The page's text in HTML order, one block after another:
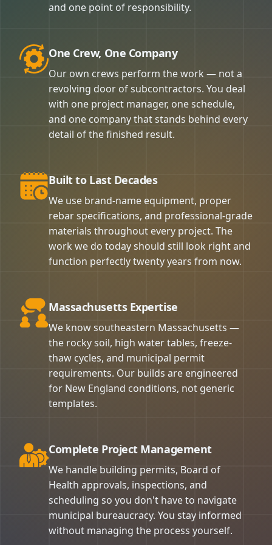
and one point of responsibility.
One Crew, One Company
Our own crews perform the work — not a
revolving door of subcontractors. You deal
with one project manager, one schedule,
and one company that stands behind every
detail of the finished result.
Built to Last Decades
We use brand-name equipment, proper
rebar specifications, and professional-grade
materials throughout every project. The
work we do today should still look right and
function perfectly twenty years from now.
Massachusetts Expertise
We know southeastern Massachusetts —
the rocky soil, high water tables, freeze-
thaw cycles, and municipal permit
requirements. Our builds are engineered
for New England conditions, not generic
templates.
Complete Project Management
We handle building permits, Board of
Health approvals, inspections, and
scheduling so you don't have to navigate
municipal bureaucracy. You stay informed
without managing the process yourself.